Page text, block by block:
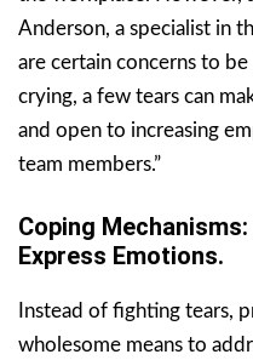
Anderson, a specialist in
are certain concerns to
crying, a few tears can
and open to increasing
team members.”
Coping
Express Emotions.
Instead of fighting tears,
wholesome means to